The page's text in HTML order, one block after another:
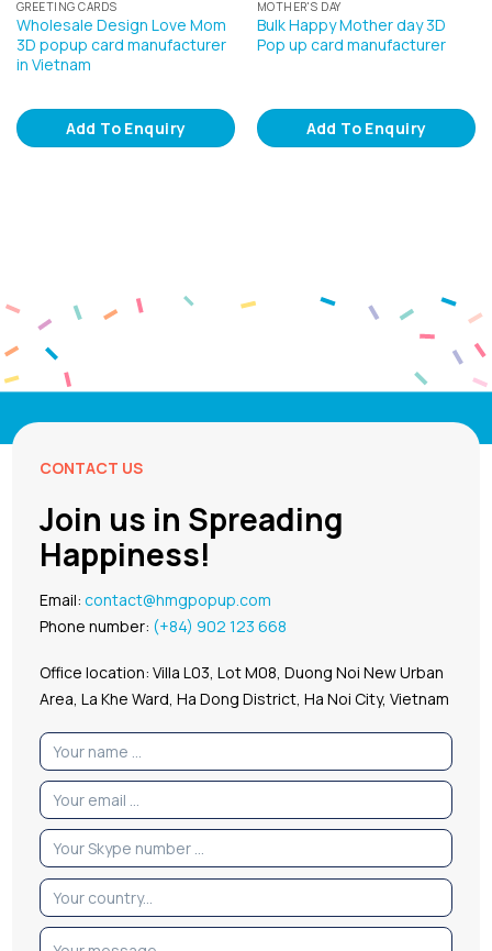
GREETING CARDS
Wholesale Design Love Mom
3D popup card manufacturer
in Vietnam
Add To Enquiry
MOTHER'S DAY
Bulk Happy Mother day 3D
Pop up card manufacturer
Add To Enquiry
CONTACT US
Join us in Spreading
Happiness!
Email:contact@hmgpopup.com
Phone number: (+84) 902 123 668
Office location: Villa L03, Lot M08, Duong Noi New Urban
Area, La Khe Ward, Ha Dong District, Ha Noi City, Vietnam